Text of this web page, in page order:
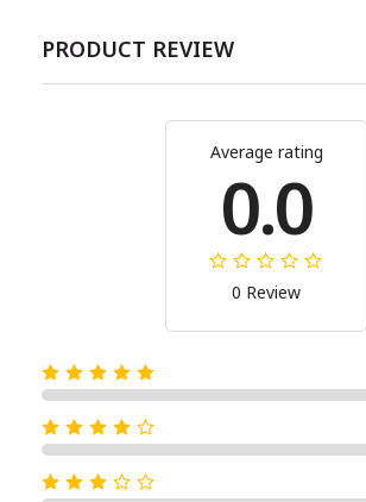
PRODUCT REVIEW
Average rating
0.0
0 Review